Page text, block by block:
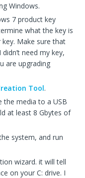
Windows.
7 product key
what the key is
Make sure that
need my key,
are upgrading
Tool.
the media to a USB
at least 8 Gbytes of
system, and run
wizard. it will tell
on your C: drive. I